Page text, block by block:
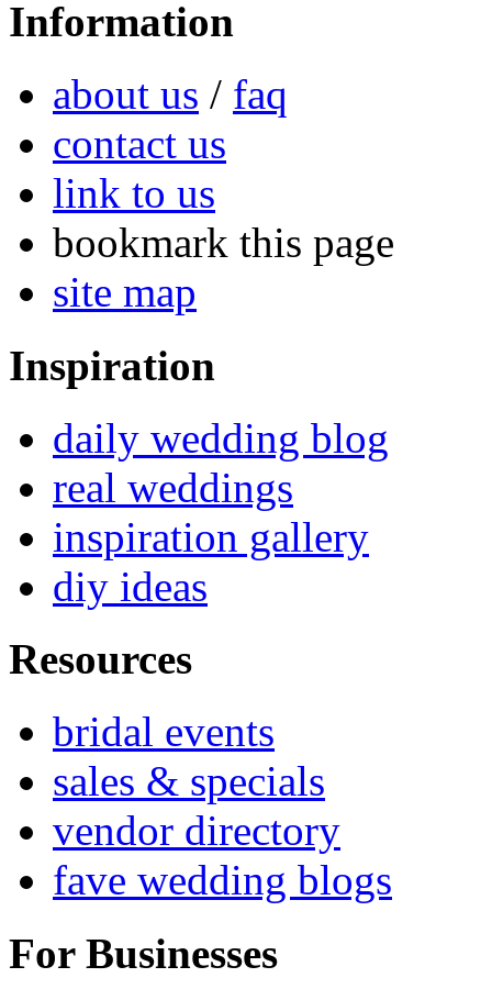
Information
about us / faq
contact us
link to us
bookmark this page
site map
Inspiration
daily wedding blog
real weddings
inspiration gallery
diy ideas
Resources
bridal events
sales & specials
vendor directory
fave wedding blogs
For Businesses